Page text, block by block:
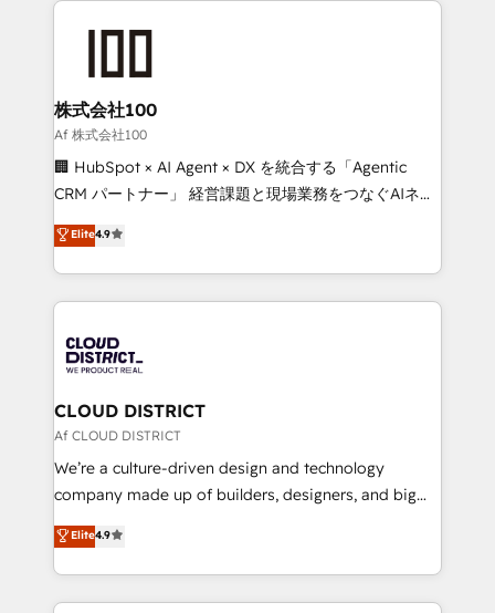
what matters most: growing your business and
wowing your customers. Let’s make HubSpot work
smarter for you!
grow. For over 12 years, we’ve delivered 500+
solutions that integrate CRM, AI automation, inbound
and loop marketing, content, and digital creativity.
Our multicultural team works in Spanish, Portuguese,
and English to design scalable strategies that drive
measurable growth. 🌎 Highlights: • 10+ years as a
Migration Excellence. • Top 3 Partner of the Year
LATAM 2022, 2023, 2024, 2025. • Partner of the Year
with HubSpot? Let Cebra’s experts help you grow
faster, smarter, and with impact.
株式会社100
Af 株式会社100
🏢 HubSpot × AI Agent × DX を統合する「Agentic
CRM パートナー」 経営課題と現場業務をつなぐAIネイ
ティブ・エージェンシーとして、HubSpot Eliteの実装
力で顧客フロント業務を再設計します。 💡 100inc は何
をする会社か？ HubSpotを共通基盤に、AIエージェン
トを組み込んだ顧客フロント業務（マーケティング・営
ィブ・エージェンシーです。事業部・グループ会社・部
門が分立する組織で、データと業務プロセスのサイロ化
を、CRMを軸とした全社共通基盤に再構築します。意
思決定者・PMO・現場担当者に並走します。 1️⃣
HubSpot導入・活用支援 顧客データの一元化から、
GTMの見える化・自動化まで。全Hub統合運用、デー
2️⃣ AIエージェント組織構築 営業・マーケティング業務
の一部をAIが自律実行する組織への移行を設計・実装。
Elite4.9
CLOUD DISTRICT
Af CLOUD DISTRICT
We’re a culture-driven design and technology
company made up of builders, designers, and big
thinkers. We blend strategy, design, and
development—always fueled by curiosity—to turn
ideas, opportunities, and challenges into meaningful
experiences. To us, technology is more than just
Elite4.9